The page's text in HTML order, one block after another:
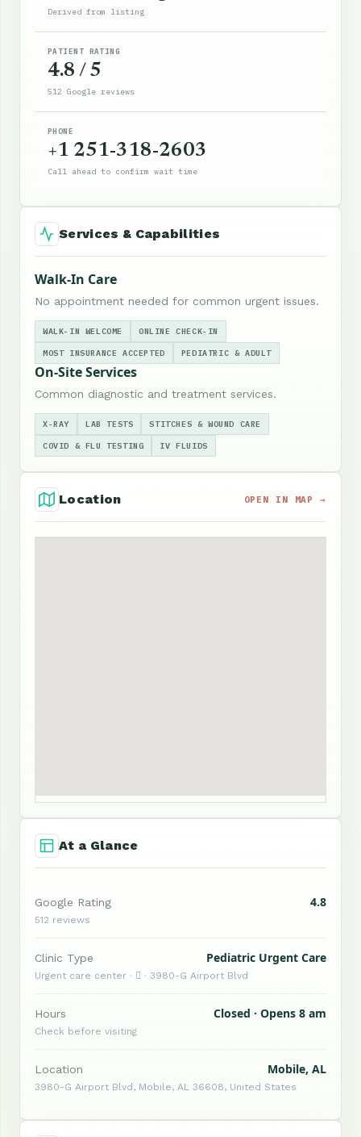
Derived from listing
PATIENT RATING
4.8 / 5
512 Google reviews
PHONE
+1 251-318-2603
Call ahead to confirm wait time
Services & Capabilities
Walk-In Care
No appointment needed for common urgent issues.
WALK-IN WELCOME ONLINE CHECK-IN
MOST INSURANCE ACCEPTED PEDIATRIC & ADULT
On-Site Services
Common diagnostic and treatment services.
X-RAY LAB TESTS STITCHES & WOUND CARE
COVID & FLU TESTING IV FLUIDS
Location OPEN IN MAP →
At a Glance
Google Rating 4.8
512 reviews
Clinic Type Pediatric Urgent Care
Urgent care center ·  · 3980-G Airport Blvd
Hours Closed · Opens 8 am
Check before visiting
Location Mobile, AL
3980-G Airport Blvd, Mobile, AL 36608, United States